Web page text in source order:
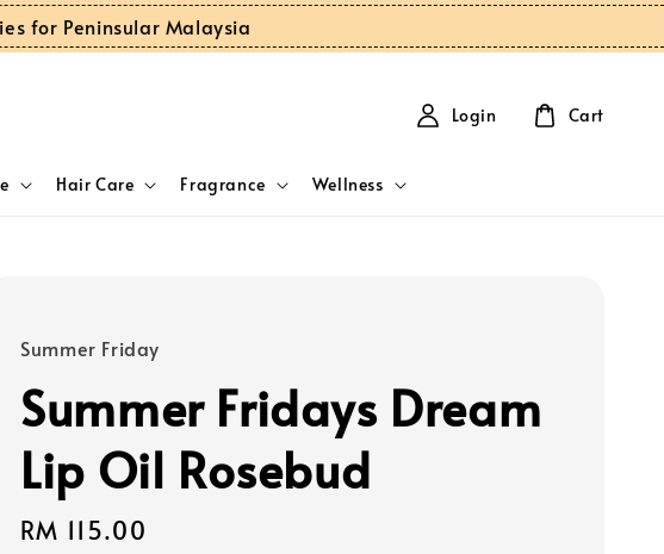
for Peninsular Malaysia
Hair Care Fragrance Wellness
Login Cart
Summer Friday
Summer Fridays Dream
Lip Oil Rosebud
Regular
RM 115.00